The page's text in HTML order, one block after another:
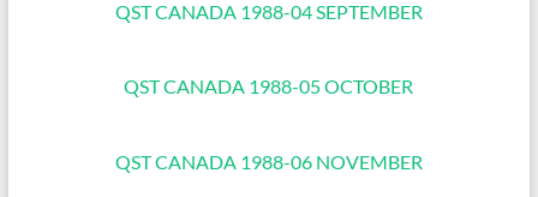
QST CANADA 1988-04 SEPTEMBER
QST CANADA 1988-05 OCTOBER
QST CANADA 1988-06 NOVEMBER